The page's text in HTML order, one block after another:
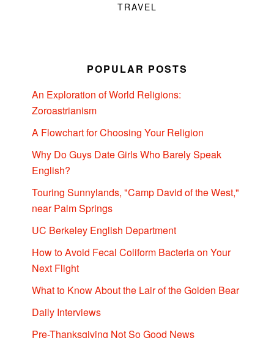
TRAVEL
POPULAR POSTS
An Exploration of World Religions:
Zoroastrianism
A Flowchart for Choosing Your Religion
Why Do Guys Date Girls Who Barely Speak
English?
Touring Sunnylands, "Camp David of the West,"
near Palm Springs
UC Berkeley English Department
How to Avoid Fecal Coliform Bacteria on Your
Next Flight
What to Know About the Lair of the Golden Bear
Daily Interviews
Pre-Thanksgiving Not So Good News